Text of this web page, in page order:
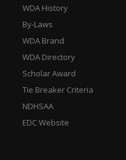
WDA History
By-Laws
WDA Brand
WDA Directory
Scholar Award
Tie Breaker Criteria
NDHSAA
EDC Website